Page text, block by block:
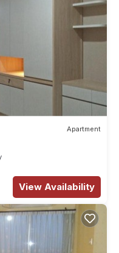
Apartment
View Availability